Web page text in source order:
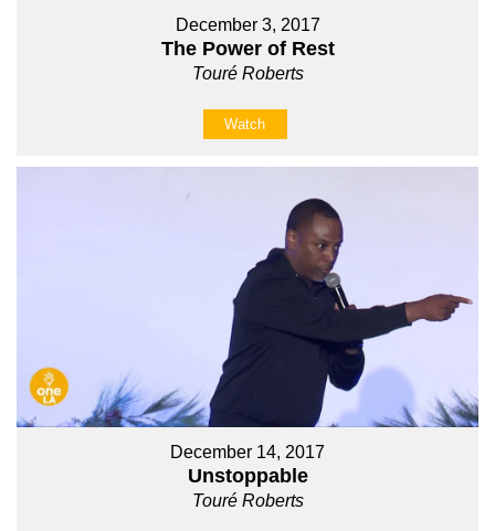
December 3, 2017
The Power of Rest
Touré Roberts
Watch
December 14, 2017
Unstoppable
Touré Roberts